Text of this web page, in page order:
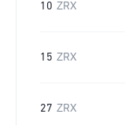
10 ZRX
15 ZRX
27 ZRX